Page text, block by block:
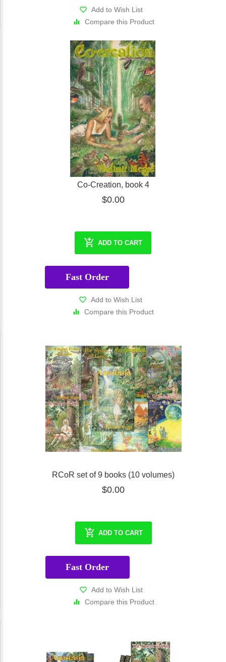
Add to Wish List
Compare this Product
Co-Creation, book 4
$0.00
ADD TO CART
Fast Order
Add to Wish List
Compare this Product
RCoR set of 9 books (10 volumes)
$0.00
ADD TO CART
Fast Order
Add to Wish List
Compare this Product